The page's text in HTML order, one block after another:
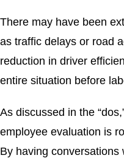
There may have been
as traffic delays or road
reduction in driver
entire situation before
As discussed in the
employee evaluation is
By having conversations